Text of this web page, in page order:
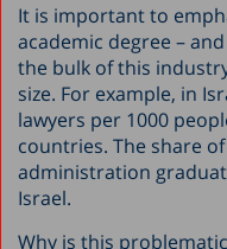
It is important to
academic degree –
the bulk of this
size. For example, in
lawyers per 1000
countries. The share
administration
Israel.
Why is this